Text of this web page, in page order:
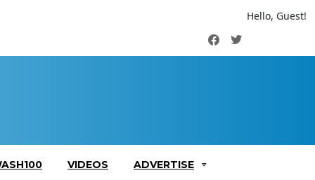
Hello, Guest!
FacebookTwitter
VIDEOS ADVERTISE